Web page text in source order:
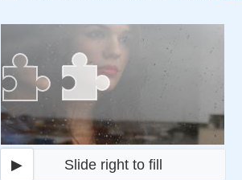
▶ Slide right to fill